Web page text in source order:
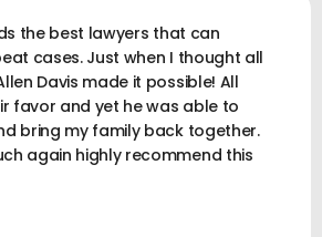
the best lawyers that can
cases. Just when I thought all
Davis made it possible! All
favor and yet he was able to
bring my family back together.
again highly recommend this